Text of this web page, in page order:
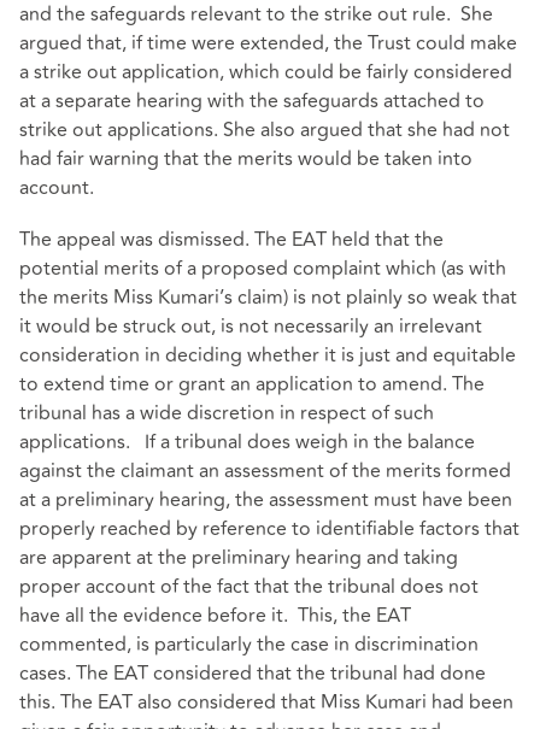
and the safeguards relevant to the strike out rule. She
argued that, if time were extended, the Trust could make
a strike out application, which could be fairly considered
at a separate hearing with the safeguards attached to
strike out applications. She also argued that she had not
had fair warning that the merits would be taken into
account.
The appeal was dismissed. The EAT held that the
potential merits of a proposed complaint which (as with
the merits Miss Kumari’s claim) is not plainly so weak that
it would be struck out, is not necessarily an irrelevant
consideration in deciding whether it is just and equitable
to extend time or grant an application to amend. The
tribunal has a wide discretion in respect of such
applications. If a tribunal does weigh in the balance
against the claimant an assessment of the merits formed
at a preliminary hearing, the assessment must have been
properly reached by reference to identifiable factors that
are apparent at the preliminary hearing and taking
proper account of the fact that the tribunal does not
have all the evidence before it. This, the EAT
commented, is particularly the case in discrimination
cases. The EAT considered that the tribunal had done
this. The EAT also considered that Miss Kumari had been